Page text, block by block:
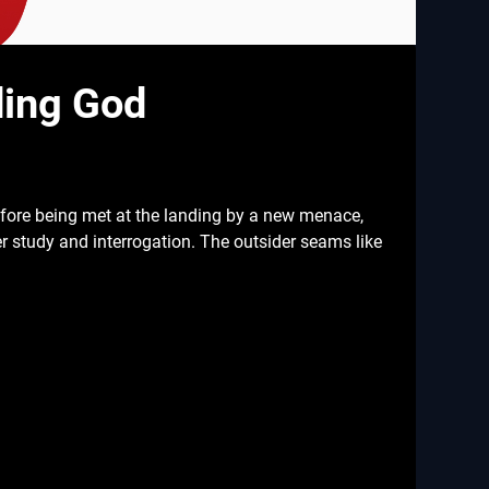
God
being met at the landing by a new menace,
study and interrogation. The outsider seams like